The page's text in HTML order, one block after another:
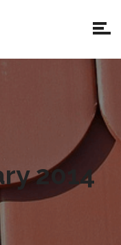
2014